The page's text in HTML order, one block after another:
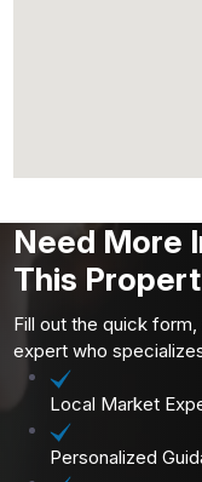
Need More
This
Fill out the quick
expert who
Local Market
Personalized